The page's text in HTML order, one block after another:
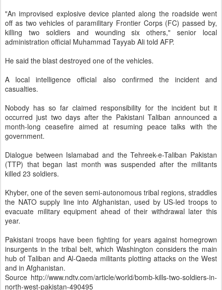
"An improvised explosive device planted along the roadside went
off as two vehicles of paramilitary Frontier Corps (FC) passed by,
killing two soldiers and wounding six others," senior local
administration official Muhammad Tayyab Ali told AFP.
He said the blast destroyed one of the vehicles.
A local intelligence official also confirmed the incident and
casualties.
Nobody has so far claimed responsibility for the incident but it
occurred just two days after the Pakistani Taliban announced a
month-long ceasefire aimed at resuming peace talks with the
government.
Dialogue between Islamabad and the Tehreek-e-Taliban Pakistan
(TTP) that began last month was suspended after the militants
killed 23 soldiers.
Khyber, one of the seven semi-autonomous tribal regions, straddles
the NATO supply line into Afghanistan, used by US-led troops to
evacuate military equipment ahead of their withdrawal later this
year.
Pakistani troops have been fighting for years against homegrown
insurgents in the tribal belt, which Washington considers the main
hub of Taliban and Al-Qaeda militants plotting attacks on the West
and in Afghanistan.
Source http://www.ndtv.com/article/world/bomb-kills-two-soldiers-in-
north-west-pakistan-490495